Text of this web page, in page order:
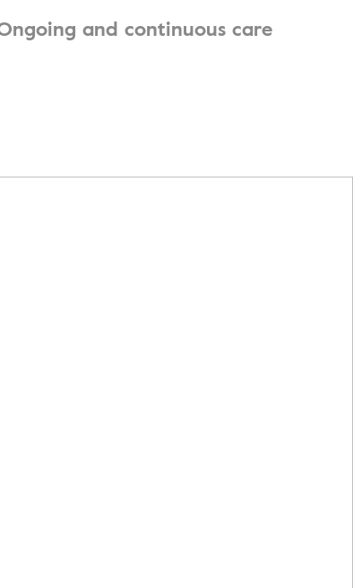
and continuous care